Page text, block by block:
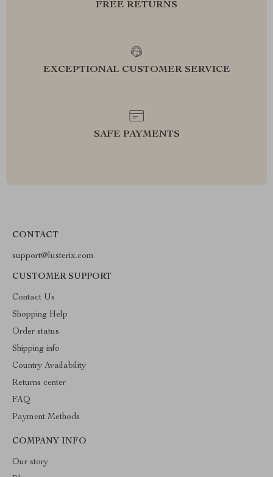
FREE RETURNS
EXCEPTIONAL CUSTOMER SERVICE
SAFE PAYMENTS
CONTACT
support@lusterix.com
CUSTOMER SUPPORT
Contact Us
Shopping Help
Order status
Shipping info
Country Availability
Returns center
FAQ
Payment Methods
COMPANY INFO
Our story